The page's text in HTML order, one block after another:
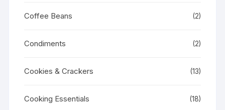
Coffee Beans (2)
Condiments (2)
Cookies & Crackers (13)
Cooking Essentials (18)